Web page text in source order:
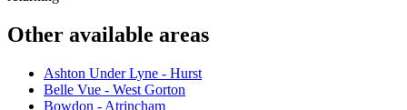
Other available areas
Ashton Under Lyne - Hurst
Belle Vue - West Gorton
Bowdon - Atrincham